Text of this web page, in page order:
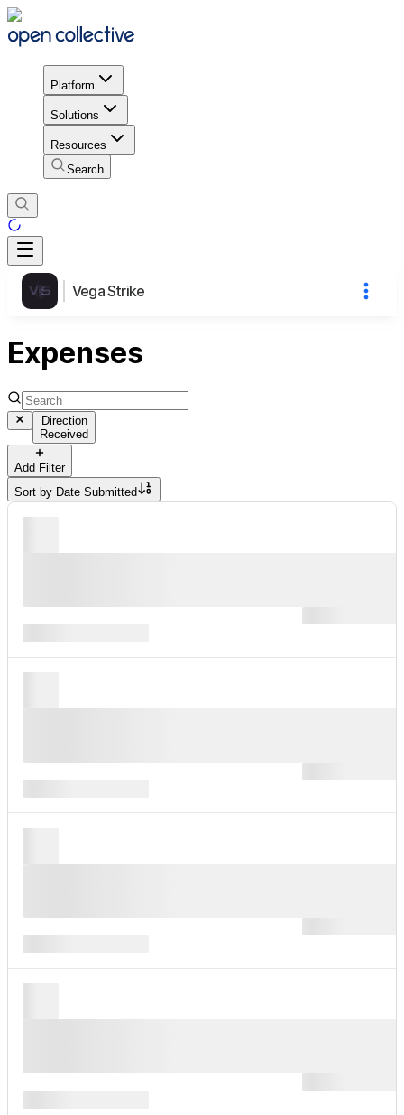
Platform
Solutions
Resources
Search
Vega Strike
Expenses
Direction
Received
Add Filter
Sort by Date Submitted